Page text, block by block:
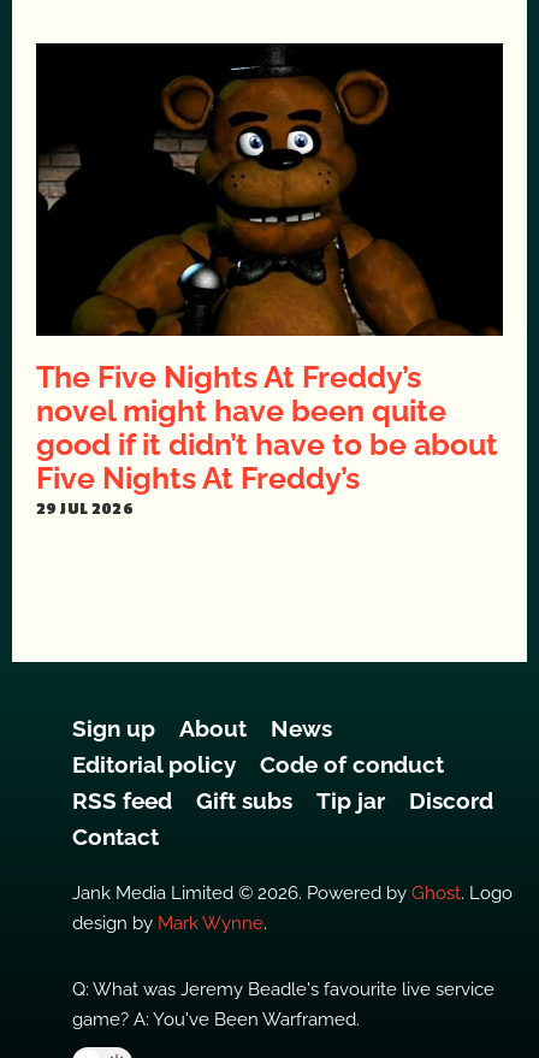
The Five Nights At Freddy’s
novel might have been quite
good if it didn’t have to be about
Five Nights At Freddy’s
29 JUL 2026
Sign up About
News
Editorial policy
Code of conduct
RSS feed
Gift subs Tip jar
Discord
Contact
Jank Media Limited © 2026. Powered by Ghost. Logo
design by Mark Wynne.
Q: What was Jeremy Beadle's favourite live service
game? A: You've Been Warframed.